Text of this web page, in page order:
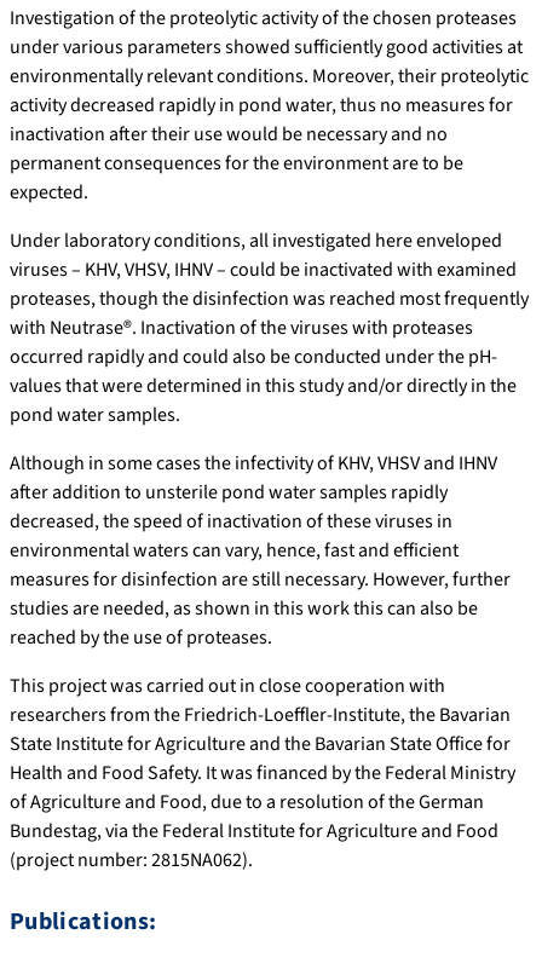
Investigation of the proteolytic activity of the chosen proteases
under various parameters showed sufficiently good activities at
environmentally relevant conditions. Moreover, their proteolytic
activity decreased rapidly in pond water, thus no measures for
inactivation after their use would be necessary and no
permanent consequences for the environment are to be
expected.
Under laboratory conditions, all investigated here enveloped
viruses – KHV, VHSV, IHNV – could be inactivated with examined
proteases, though the disinfection was reached most frequently
with Neutrase®. Inactivation of the viruses with proteases
occurred rapidly and could also be conducted under the pH-
values that were determined in this study and/or directly in the
pond water samples.
Although in some cases the infectivity of KHV, VHSV and IHNV
after addition to unsterile pond water samples rapidly
decreased, the speed of inactivation of these viruses in
environmental waters can vary, hence, fast and efficient
measures for disinfection are still necessary. However, further
studies are needed, as shown in this work this can also be
reached by the use of proteases.
This project was carried out in close cooperation with
researchers from the Friedrich-Loeffler-Institute, the Bavarian
State Institute for Agriculture and the Bavarian State Office for
Health and Food Safety. It was financed by the Federal Ministry
of Agriculture and Food, due to a resolution of the German
Bundestag, via the Federal Institute for Agriculture and Food
(project number: 2815NA062).
Publications: